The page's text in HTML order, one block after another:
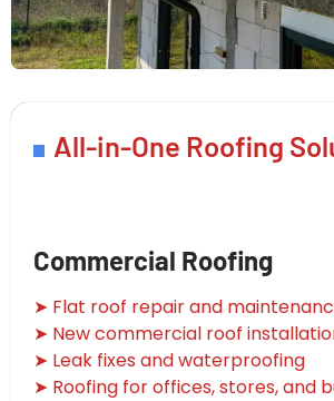
All-in-One Roofing
Commercial Roofing
➤ Flat roof repair and
➤ New commercial roof
➤ Leak fixes and waterproofing
➤ Roofing for offices, stores, and